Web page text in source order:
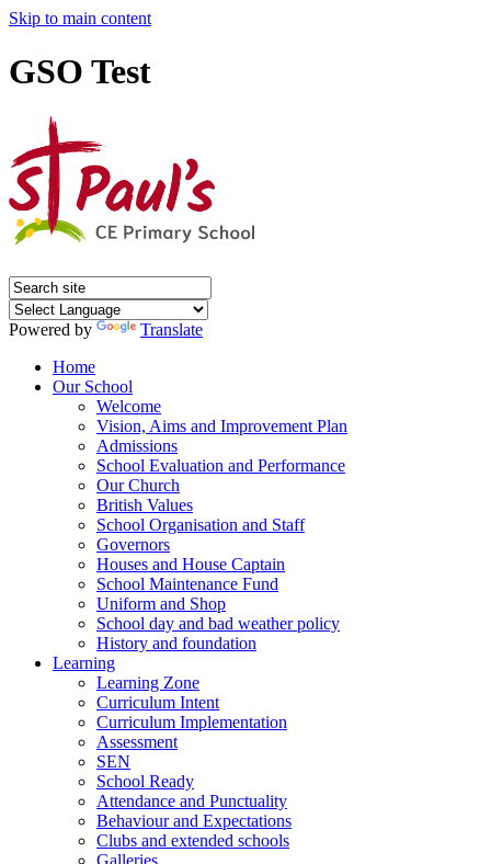
Skip to main content
GSO Test
Powered by
Translate
Home
Our School
Welcome
Vision, Aims and Improvement Plan
Admissions
School Evaluation and Performance
Our Church
British Values
School Organisation and Staff
Governors
Houses and House Captain
School Maintenance Fund
Uniform and Shop
School day and bad weather policy
History and foundation
Learning
Learning Zone
Curriculum Intent
Curriculum Implementation
Assessment
SEN
School Ready
Attendance and Punctuality
Behaviour and Expectations
Clubs and extended schools